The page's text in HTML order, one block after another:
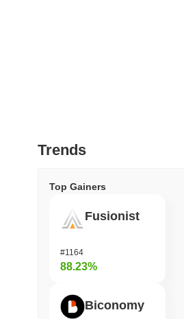
Trends
Top Gainers
Fusionist
#1164
88.23%
Biconomy